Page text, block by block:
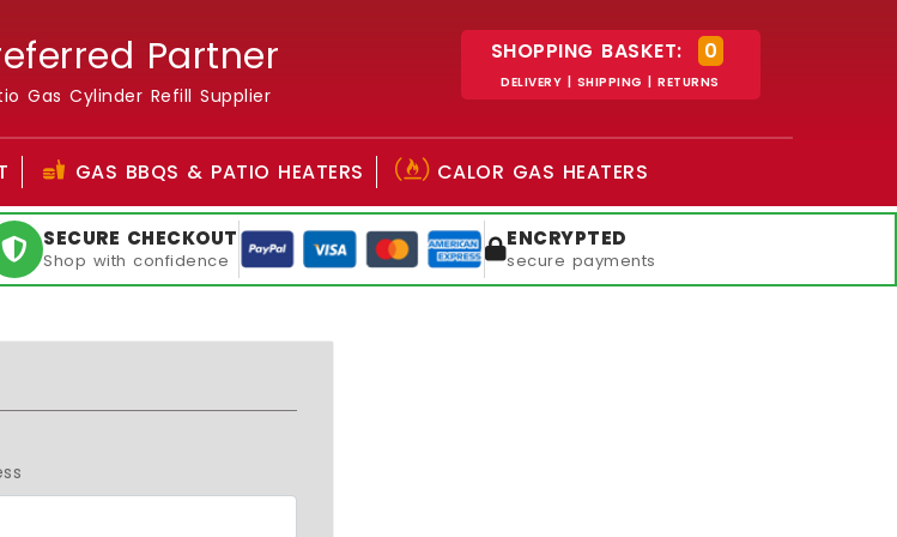
Partner
Gas Cylinder Refill Supplier
SHOPPING BASKET: 0
DELIVERY | SHIPPING | RETURNS
GAS BBQS & PATIO HEATERS CALOR GAS HEATERS
SECURE CHECKOUT
Shop with confidence
ENCRYPTED
secure payments